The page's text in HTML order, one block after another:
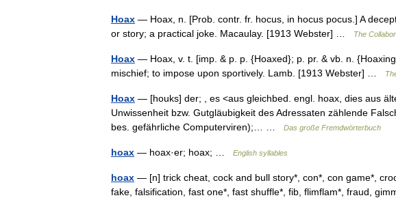
Hoax — Hoax, n. [Prob. contr. fr. hocus, in hocus pocus.] A
or story; a practical joke. Macaulay. [1913 Webster] …
The
Hoax — Hoax, v. t. [imp. & p. p. {Hoaxed}; p. pr. & vb. n.
mischief; to impose upon sportively. Lamb. [1913 Webster] …
Hoax — [houks] der; , es <aus gleichbed. engl. hoax, dies aus
Unwissenheit bzw. Gutgläubigkeit des Adressaten zählende
bes. gefährliche Computerviren);… …
Das große Fremdwörterbuch
hoax — hoax·er; hoax; … English syllables
hoax — [n] trick cheat, cock and bull story*, con*, con game*,
fake, falsification, fast one*, fast shuffle*, fib, flimflam*, fraud,